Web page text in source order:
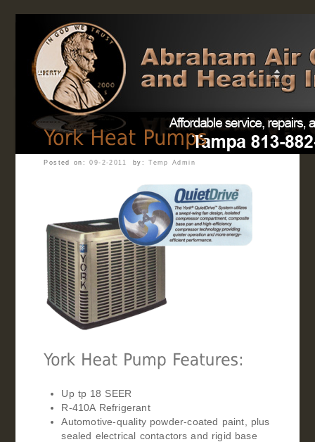
Home
Posted on:09-2-2011 by: Temp Admin
Up tp 18 SEER
R-410A Refrigerant
Automotive-quality powder-coated paint, plus
sealed electrical contactors and rigid base